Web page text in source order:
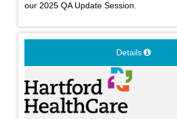
our 2025 QA Update Session.
Details